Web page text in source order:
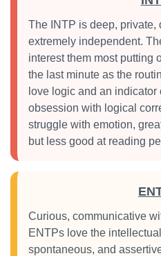
The INTP is deep, private,
extremely independent.
interest them most putting
the last minute as the
love logic and an
obsession with logical
struggle with emotion,
but less good at reading
Curious, communicative
ENTPs love the
spontaneous, and